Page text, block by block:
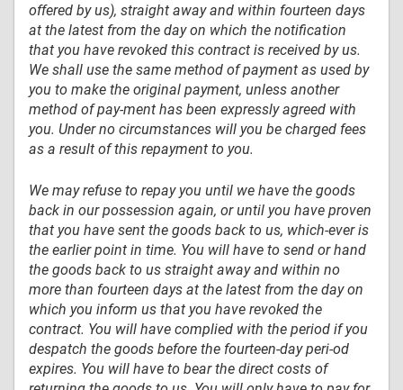
offered by us), straight away and within fourteen days
at the latest from the day on which the notification
that you have revoked this contract is received by us.
We shall use the same method of payment as used by
you to make the original payment, unless another
method of pay-ment has been expressly agreed with
you. Under no circumstances will you be charged fees
as a result of this repayment to you.
We may refuse to repay you until we have the goods
back in our possession again, or until you have proven
that you have sent the goods back to us, which-ever is
the earlier point in time. You will have to send or hand
the goods back to us straight away and within no
more than fourteen days at the latest from the day on
which you inform us that you have revoked the
contract. You will have complied with the period if you
despatch the goods before the fourteen-day peri-od
expires. You will have to bear the direct costs of